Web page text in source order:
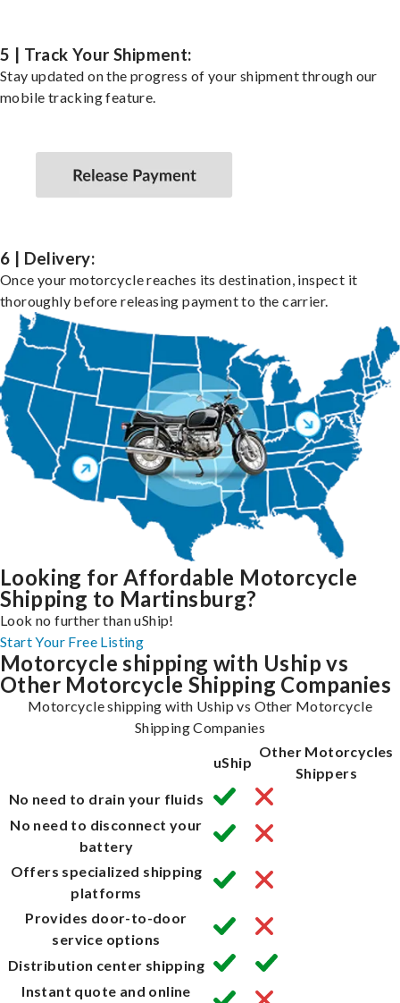
5 | Track Your Shipment:
Stay updated on the progress of your shipment through our
mobile tracking feature.
6 | Delivery:
Once your motorcycle reaches its destination, inspect it
thoroughly before releasing payment to the carrier.
Looking for Affordable Motorcycle
Shipping to Martinsburg?
Look no further than uShip!
Start Your Free Listing
Motorcycle shipping with Uship vs
Other Motorcycle Shipping Companies
Motorcycle shipping with Uship vs Other Motorcycle
Shipping Companies
uShip
Other Motorcycles
Shippers
No need to drain your fluids
No need to disconnect your
battery
Offers specialized shipping
platforms
Provides door-to-door
service options
Distribution center shipping
Instant quote and online